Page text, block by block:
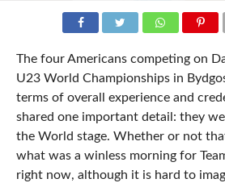
The four Americans competing on
U23 World Championships in
terms of overall experience and
shared one important detail: they
the World stage. Whether or not
what was a winless morning for
right now, although it is hard to